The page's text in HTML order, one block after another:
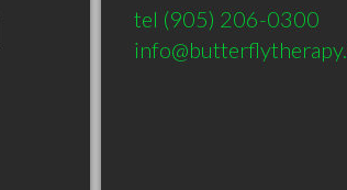
tel (905) 206-0300